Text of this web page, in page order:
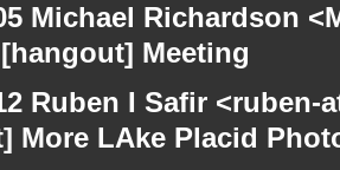
Michael Richardson
Meeting
Ruben I Safir
More LAke Placid